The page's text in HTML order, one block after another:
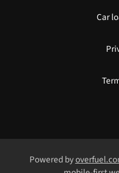
Car
Powered by